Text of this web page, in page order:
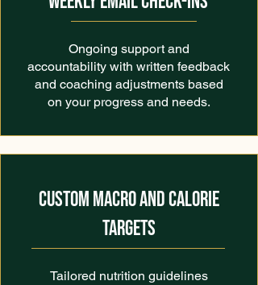
Ongoing support and
accountability with written feedback
and coaching adjustments based
on your progress and needs.
CUSTOM MACRO AND CALORIE
TARGETS
Tailored nutrition guidelines